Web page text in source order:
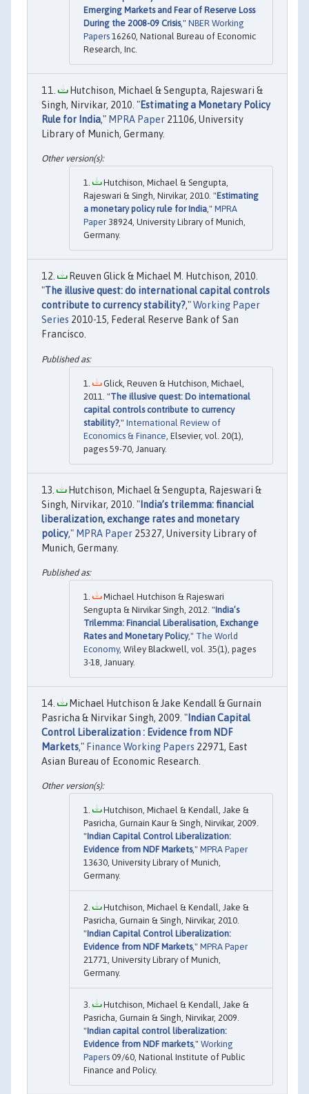
Emerging Markets and Fear of Reserve Loss
During the 2008-09 Crisis," NBER Working
Papers 16260, National Bureau of Economic
Research, Inc.
Hutchison, Michael & Sengupta, Rajeswari &
Singh, Nirvikar, 2010. "Estimating a Monetary Policy
Rule for India," MPRA Paper 21106, University
Library of Munich, Germany.
Hutchison, Michael & Sengupta,
Rajeswari & Singh, Nirvikar, 2010. "Estimating
a monetary policy rule for India," MPRA
Paper 38924, University Library of Munich,
Germany.
Reuven Glick & Michael M. Hutchison, 2010.
"The illusive quest: do international capital controls
contribute to currency stability?,"Working Paper
Series 2010-15, Federal Reserve Bank of San
Francisco.
Glick, Reuven & Hutchison, Michael,
2011. "The illusive quest: Do international
capital controls contribute to currency
stability?," International Review of
Economics & Finance , Elsevier, vol. 20(1),
pages 59-70, January.
Hutchison, Michael & Sengupta, Rajeswari &
Singh, Nirvikar, 2010. " India’s trilemma: financial
liberalization, exchange rates and monetary
policy," MPRA Paper 25327, University Library of
Munich, Germany.
Michael Hutchison & Rajeswari
Sengupta & Nirvikar Singh, 2012. "India’s
Trilemma: Financial Liberalisation, Exchange
Rates and Monetary Policy," The World
Economy, Wiley Blackwell, vol. 35(1), pages
3-18, January.
Michael Hutchison & Jake Kendall & Gurnain
Pasricha & Nirvikar Singh, 2009. " Indian Capital
Control Liberalization : Evidence from NDF
Markets," Finance Working Papers 22971, East
Asian Bureau of Economic Research.
Hutchison, Michael & Kendall, Jake &
Pasricha, Gurnain Kaur & Singh, Nirvikar, 2009.
"Indian Capital Control Liberalization:
Evidence from NDF Markets," MPRA Paper
13630, University Library of Munich,
Germany.
Hutchison, Michael & Kendall, Jake &
Pasricha, Gurnain & Singh, Nirvikar, 2010.
"Indian Capital Control Liberalization:
Evidence from NDF Markets," MPRA Paper
21771, University Library of Munich,
Germany.
Hutchison, Michael & Kendall, Jake &
Pasricha, Gurnain & Singh, Nirvikar, 2009.
"Indian capital control liberalization:
Evidence from NDF markets," Working
Papers 09/60, National Institute of Public
Finance and Policy.